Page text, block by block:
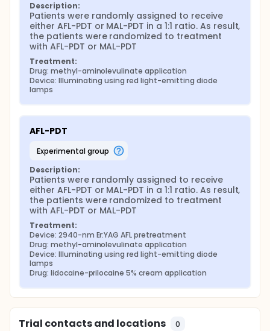
Description:
Patients were randomly assigned to receive
either AFL-PDT or MAL-PDT in a 1:1 ratio. As result,
the patients were randomized to treatment
with AFL-PDT or MAL-PDT
Treatment:
Drug: methyl-aminolevulinate application
Device: Illuminating using red light-emitting diode
lamps
AFL-PDT
experimental group
Description:
Patients were randomly assigned to receive
either AFL-PDT or MAL-PDT in a 1:1 ratio. As result,
the patients were randomized to treatment
with AFL-PDT or MAL-PDT
Treatment:
Device: 2940-nm Er:YAG AFL pretreatment
Drug: methyl-aminolevulinate application
Device: Illuminating using red light-emitting diode
lamps
Drug: lidocaine-prilocaine 5% cream application
Trial contacts and locations 0